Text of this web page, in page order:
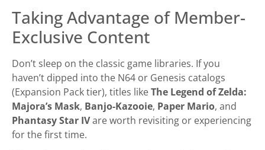
Taking Advantage of Member-
Exclusive Content
Don’t sleep on the classic game libraries. If you
haven’t dipped into the N64 or Genesis catalogs
(Expansion Pack tier), titles likeThe Legend of Zelda:
Majora’s Mask, Banjo-Kazooie, Paper Mario, and
Phantasy Star IVare worth revisiting or experiencing
for the first time.